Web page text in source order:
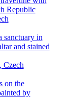
Czech